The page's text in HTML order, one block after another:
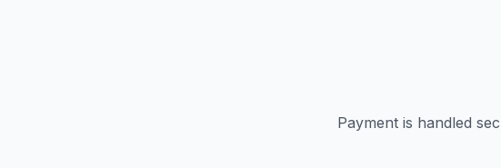
Payment is handled